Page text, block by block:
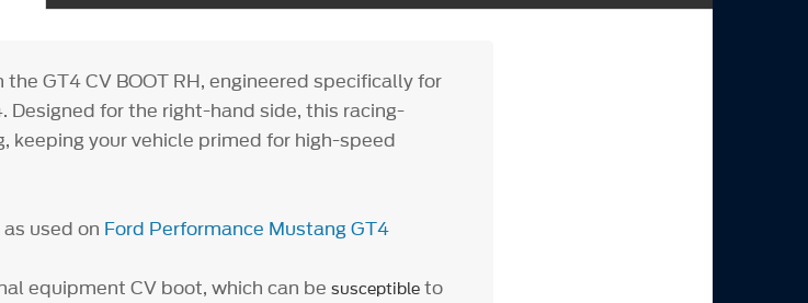
GT4 CV BOOT RH, engineered specifically for
Designed for the right-hand side, this racing-
keeping your vehicle primed for high-speed
used on Ford Performance Mustang GT4
equipment CV boot, which can besusceptibleto